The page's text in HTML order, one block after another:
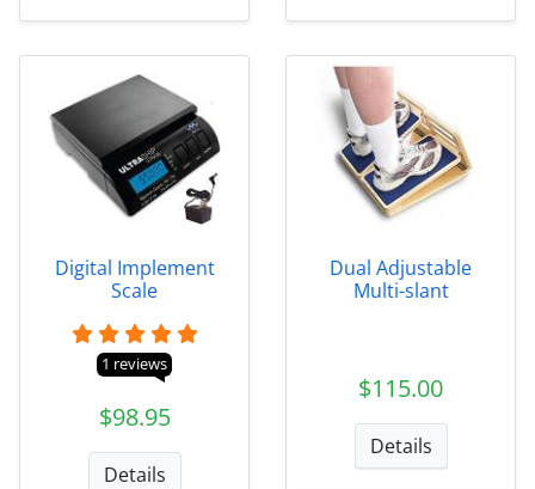
Digital Implement
Scale
1 reviews
$98.95
Details
Dual Adjustable
Multi-slant
$115.00
Details